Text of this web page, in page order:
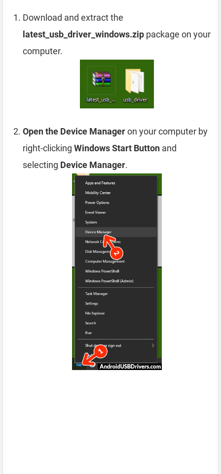
Download and extract the
latest_usb_driver_windows.zip package on your
computer.
Open the Device Manageron your computer by
right-clicking Windows Start Button and
selecting Device Manager.